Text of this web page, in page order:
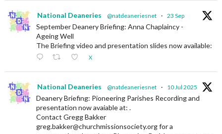
National Deaneries @natdeaneriesnet · 23 Sep
September Deanery Briefing: Anna Chaplaincy -
Ageing Well
The Briefing video and presentation slides now available:
X
National Deaneries @natdeaneriesnet · 10 Jul 2025
Deanery Briefing: Pioneering Parishes Recording and
presentation now avaiable at: .
Contact Gregg Bakker
greg.bakker@churchmissionsociety.org for a